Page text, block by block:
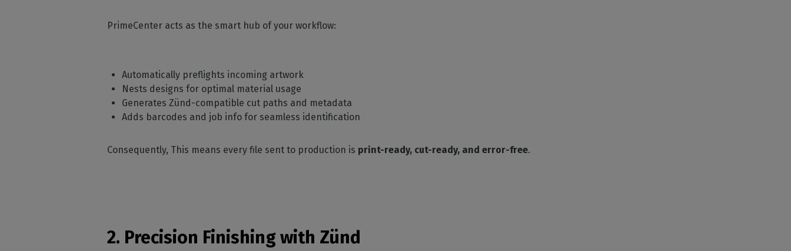
PrimeCenter acts as the smart hub of your workflow:
Automatically preflights incoming artwork
Nests designs for optimal material usage
Generates Zünd-compatible cut paths and metadata
Adds barcodes and job info for seamless identification
Consequently, This means every file sent to production is print-ready, cut-ready, and error-free.
2. Precision Finishing with Zünd